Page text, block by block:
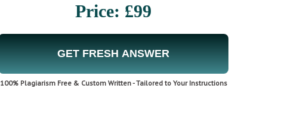
Price: £99
GET FRESH ANSWER
100% Plagiarism Free & Custom Written - Tailored to Your Instructions